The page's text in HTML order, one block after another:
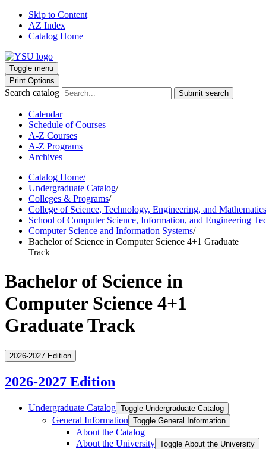
Skip to Content
AZ Index
Catalog Home
Toggle menu
Print Options
Search catalog Submit search
Calendar
Schedule of Courses
A-Z Courses
A-Z Programs
Archives
Catalog Home/
Undergraduate Catalog/
Colleges & Programs/
College of Science, Technology, Engineering, and Mathematics
School of Computer Science, Information, and Engineering
Computer Science and Information Systems/
Bachelor of Science in Computer Science 4+1 Graduate
Track
Bachelor of Science in
Computer Science 4+1
Graduate Track
2026-2027 Edition
2026-2027 Edition
Undergraduate Catalog Toggle Undergraduate Catalog
General Information Toggle General Information
About the Catalog
About the University Toggle About the University